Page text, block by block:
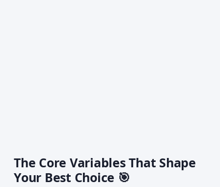
The Core Variables That Shape
Your Best Choice 🎯